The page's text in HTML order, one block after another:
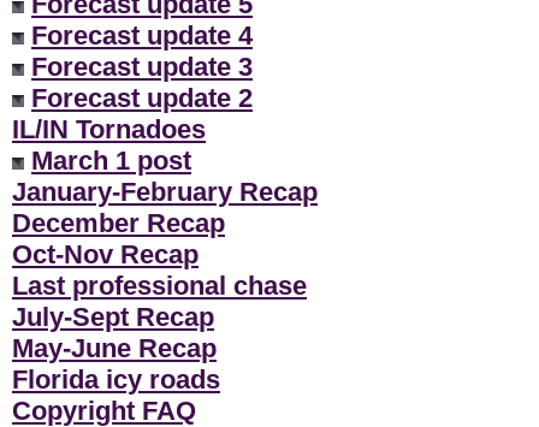
Forecast update 4
Forecast update 3
Forecast update 2
IL/IN Tornadoes
March 1 post
January-February Recap
December Recap
Oct-Nov Recap
Last professional chase
July-Sept Recap
May-June Recap
Florida icy roads
Copyright FAQ